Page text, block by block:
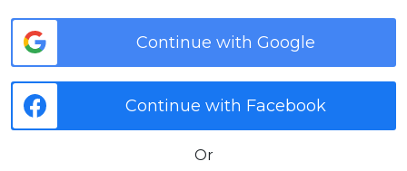
Continue with Google
Continue with Facebook
Or